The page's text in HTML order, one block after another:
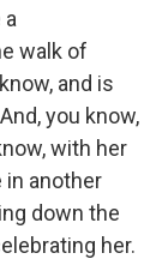
walk of
and is
you know,
with her
in another
down the
her.